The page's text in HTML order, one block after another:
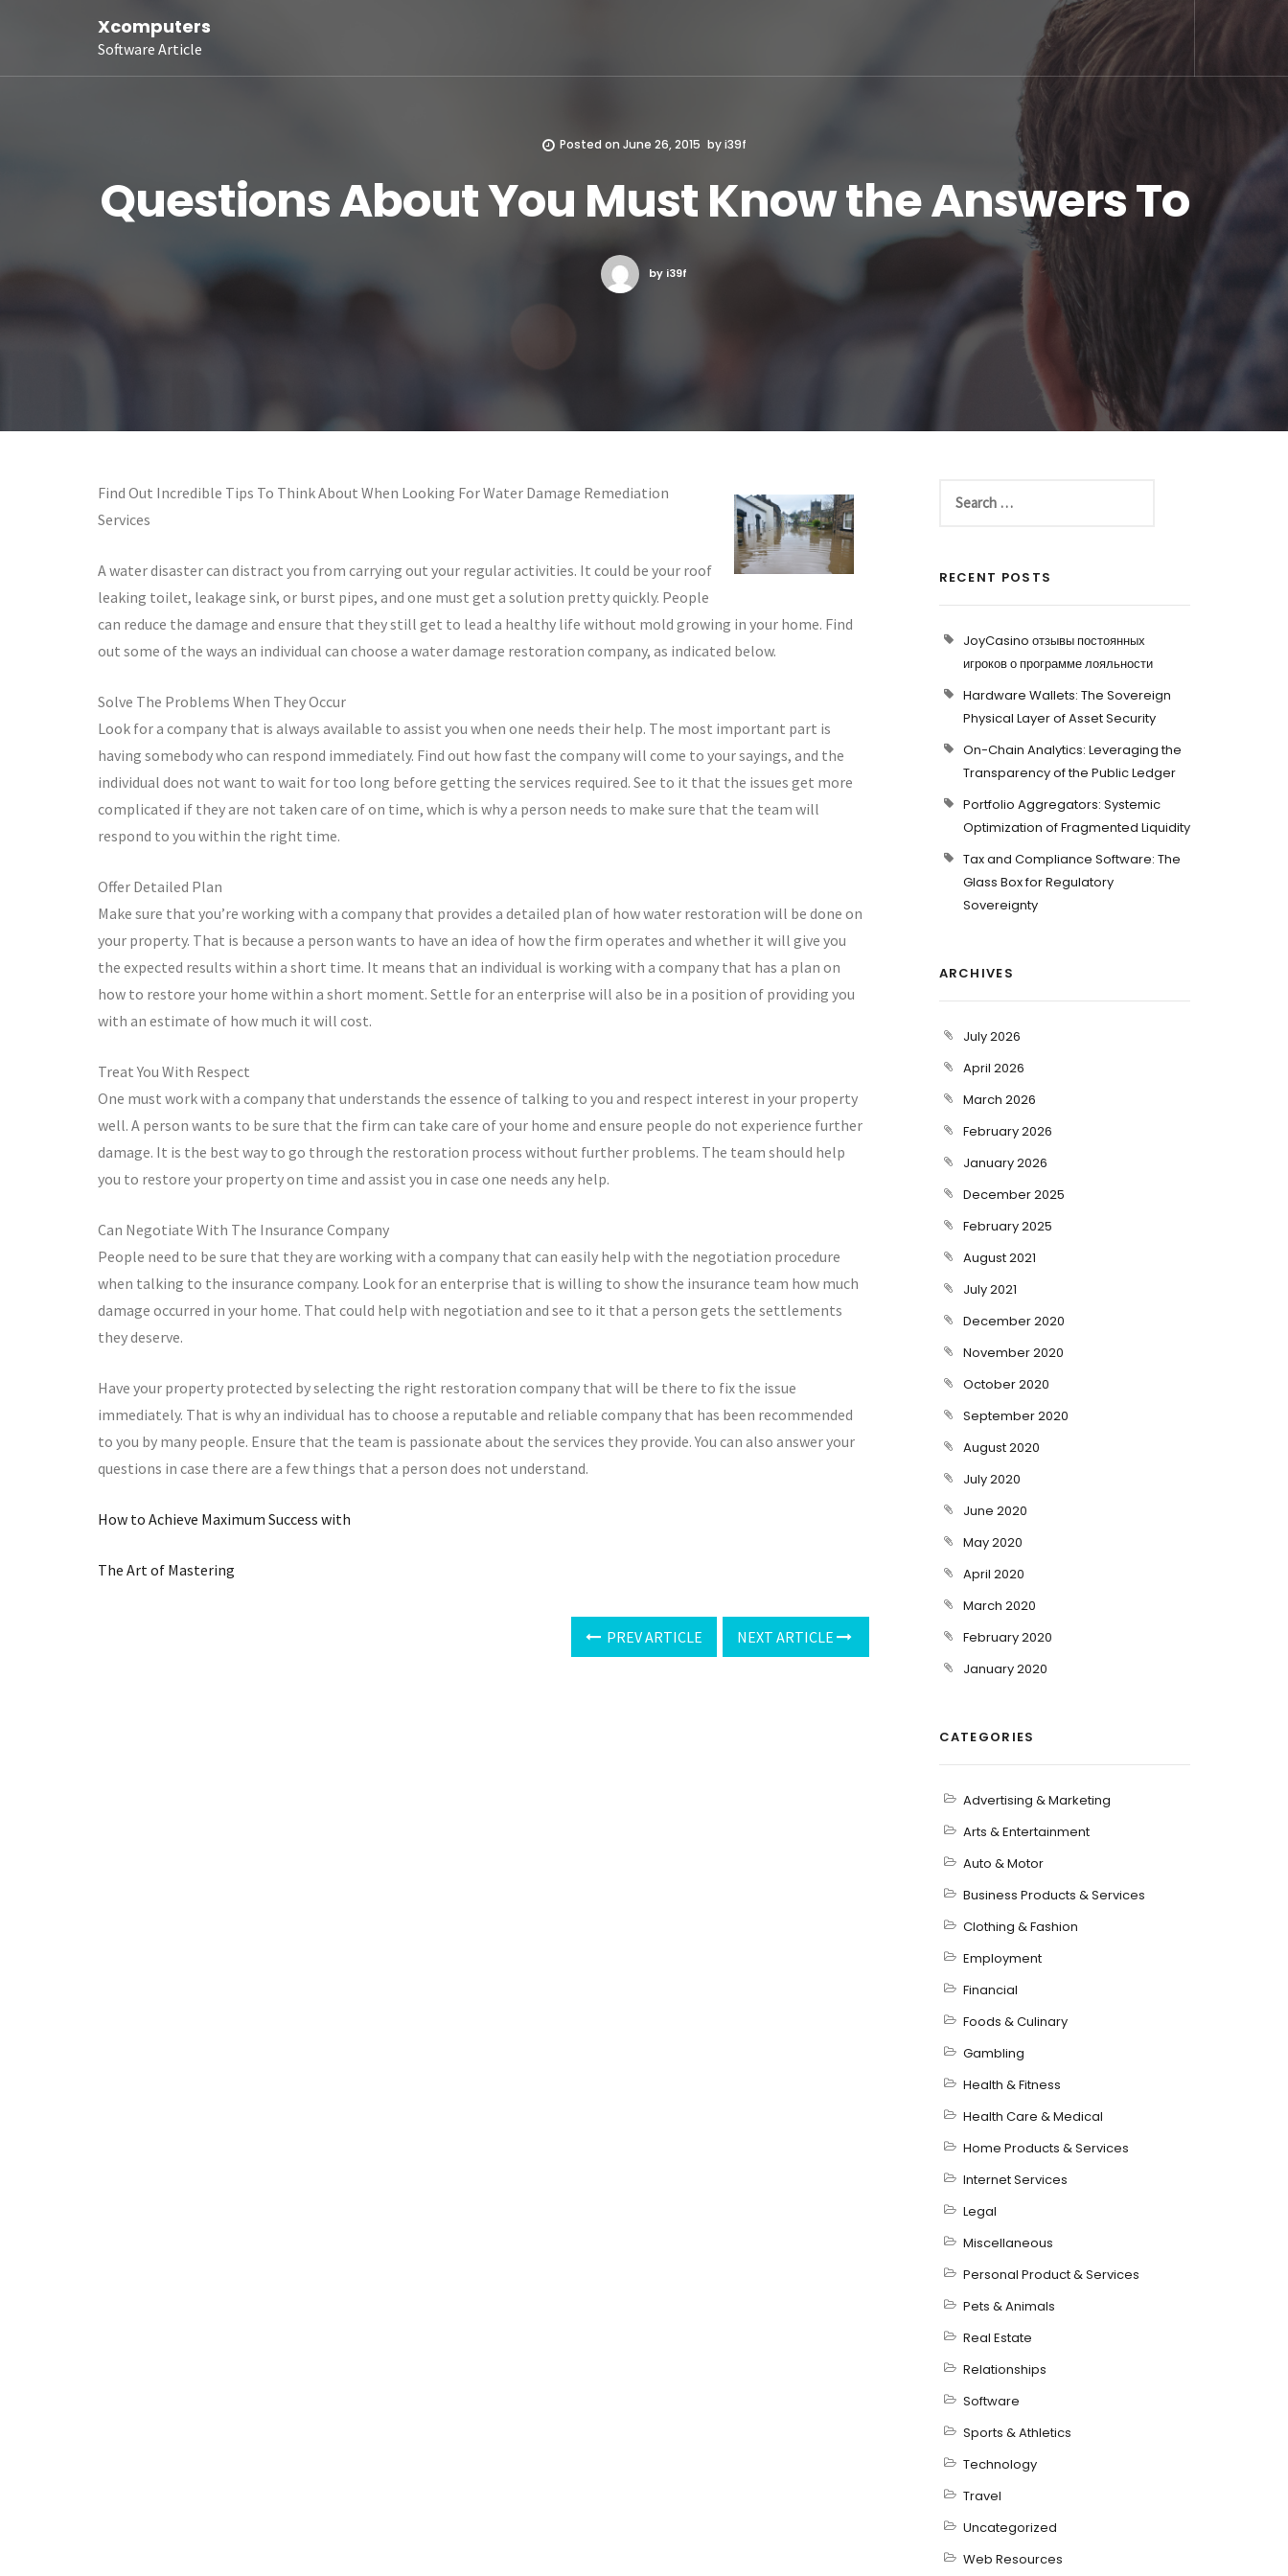
Xcomputers
Software Article
Posted on June 26, 2015 byi39f
Questions About You Must Know the Answers To
by i39f
Find Out Incredible Tips To Think About When Looking For Water Damage Remediation
Services
A water disaster can distract you from carrying out your regular activities. It could be your roof
leaking toilet, leakage sink, or burst pipes, and one must get a solution pretty quickly. People
can reduce the damage and ensure that they still get to lead a healthy life without mold growing in your home. Find
out some of the ways an individual can choose a water damage restoration company, as indicated below.
Solve The Problems When They Occur
Look for a company that is always available to assist you when one needs their help. The most important part is
having somebody who can respond immediately. Find out how fast the company will come to your sayings, and the
individual does not want to wait for too long before getting the services required. See to it that the issues get more
complicated if they are not taken care of on time, which is why a person needs to make sure that the team will
respond to you within the right time.
Offer Detailed Plan
Make sure that you’re working with a company that provides a detailed plan of how water restoration will be done on
your property. That is because a person wants to have an idea of how the firm operates and whether it will give you
the expected results within a short time. It means that an individual is working with a company that has a plan on
how to restore your home within a short moment. Settle for an enterprise will also be in a position of providing you
with an estimate of how much it will cost.
Treat You With Respect
One must work with a company that understands the essence of talking to you and respect interest in your property
well. A person wants to be sure that the firm can take care of your home and ensure people do not experience further
damage. It is the best way to go through the restoration process without further problems. The team should help
you to restore your property on time and assist you in case one needs any help.
Can Negotiate With The Insurance Company
People need to be sure that they are working with a company that can easily help with the negotiation procedure
when talking to the insurance company. Look for an enterprise that is willing to show the insurance team how much
damage occurred in your home. That could help with negotiation and see to it that a person gets the settlements
they deserve.
Have your property protected by selecting the right restoration company that will be there to fix the issue
immediately. That is why an individual has to choose a reputable and reliable company that has been recommended
to you by many people. Ensure that the team is passionate about the services they provide. You can also answer your
questions in case there are a few things that a person does not understand.
How to Achieve Maximum Success with
The Art of Mastering
PREV ARTICLE NEXT ARTICLE
RECENT POSTS
JoyCasino отзывы постоянных
игроков о программе лояльности
Hardware Wallets: The Sovereign
Physical Layer of Asset Security
On-Chain Analytics: Leveraging the
Transparency of the Public Ledger
Portfolio Aggregators: Systemic
Optimization of Fragmented Liquidity
Tax and Compliance Software: The
Glass Box for Regulatory
Sovereignty
ARCHIVES
July 2026
April 2026
March 2026
February 2026
January 2026
December 2025
February 2025
August 2021
July 2021
December 2020
November 2020
October 2020
September 2020
August 2020
July 2020
June 2020
May 2020
April 2020
March 2020
February 2020
January 2020
CATEGORIES
Advertising & Marketing
Arts & Entertainment
Auto & Motor
Business Products & Services
Clothing & Fashion
Employment
Financial
Foods & Culinary
Gambling
Health & Fitness
Health Care & Medical
Home Products & Services
Internet Services
Legal
Miscellaneous
Personal Product & Services
Pets & Animals
Real Estate
Relationships
Software
Sports & Athletics
Technology
Travel
Uncategorized
Web Resources